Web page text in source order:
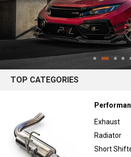
TOP CATEGORIES
Exhaust
Radiator
Short